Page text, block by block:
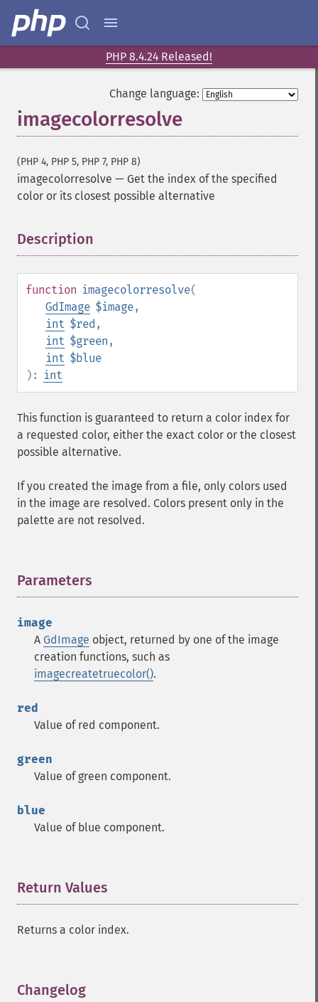
PHP 8.4.24 Released!
Change language:
imagecolorresolve
(PHP 4, PHP 5, PHP 7, PHP 8)
imagecolorresolve — Get the index of the specified
color or its closest possible alternative
Description
function imagecolorresolve(
GdImage $image,
int $red ,
int $green ,
int $blue
):
int
This function is guaranteed to return a color index for
a requested color, either the exact color or the closest
possible alternative.
If you created the image from a file, only colors used
in the image are resolved. Colors present only in the
palette are not resolved.
Parameters
image
A GdImage object, returned by one of the image
creation functions, such as
imagecreatetruecolor().
red
Value of red component.
green
Value of green component.
blue
Value of blue component.
Return Values
Returns a color index.
Changelog